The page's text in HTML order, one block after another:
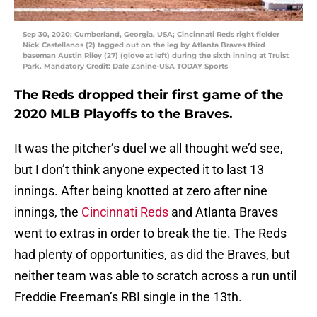
Sep 30, 2020; Cumberland, Georgia, USA; Cincinnati Reds right fielder
Nick Castellanos (2) tagged out on the leg by Atlanta Braves third
baseman Austin Riley (27) (glove at left) during the sixth inning at Truist
Park. Mandatory Credit: Dale Zanine-USA TODAY Sports
The Reds dropped their first game of the
2020 MLB Playoffs to the Braves.
It was the pitcher’s duel we all thought we’d see,
but I don’t think anyone expected it to last 13
innings. After being knotted at zero after nine
innings, the Cincinnati Reds and Atlanta Braves
went to extras in order to break the tie. The Reds
had plenty of opportunities, as did the Braves, but
neither team was able to scratch across a run until
Freddie Freeman’s RBI single in the 13th.